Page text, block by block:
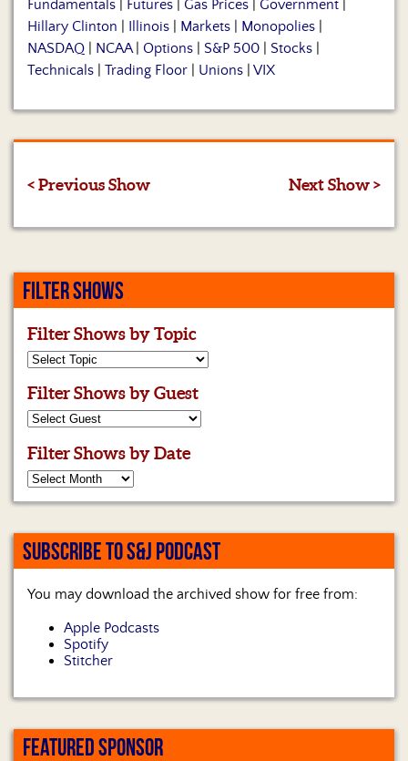
Fundamentals
Futures Gas Prices Government
Hillary Clinton
Illinois Markets Monopolies
NASDAQ
NCAA| Options S&P 500 Stocks
Technicals
Trading Floor Unions VIX
< Previous Show Next Show >
FILTER SHOWS
Filter Shows by Topic
Filter Shows by Guest
Filter Shows by Date
SUBSCRIBE TO S&J PODCAST
You may download the archived show for free from:
Apple Podcasts
Spotify
Stitcher
FEATURED SPONSOR